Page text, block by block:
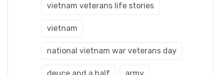
vietnam veterans life stories
vietnam
national vietnam war veterans day